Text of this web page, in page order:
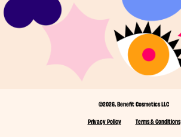
©2026, Benefit Cosmetics LLC
Privacy Policy
Terms & Conditions